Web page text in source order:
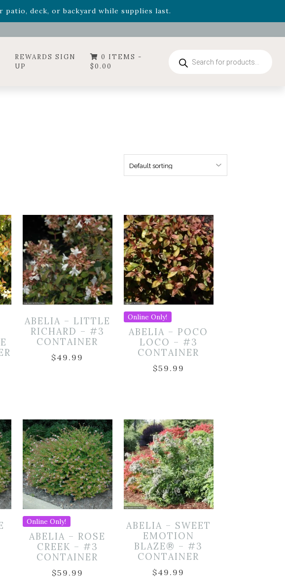
patio, deck, or backyard while supplies last.
REWARDS SIGN
UP
0 ITEMS -
$0.00
search
ABELIA – LITTLE
RICHARD – #3
CONTAINER
$49.99
Online Only!
ABELIA – POCO
LOCO – #3
CONTAINER
$59.99
Online Only!
ABELIA – ROSE
CREEK – #3
CONTAINER
$59.99
ABELIA – SWEET
EMOTION
BLAZE® – #3
CONTAINER
$49.99